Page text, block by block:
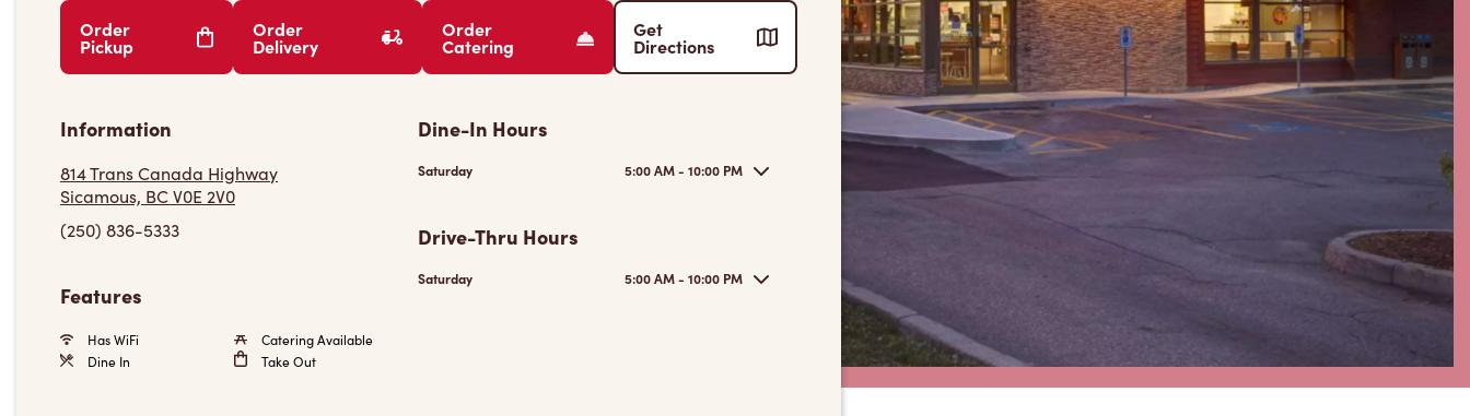
Order
Pickup
Order
Delivery
Order
Catering
Get
Directions
Information
814 Trans Canada Highway
Sicamous, BC V0E 2V0
(250) 836-5333
Features
Has WiFi
Catering Available
Dine In
Take Out
Dine-In Hours
Saturday 5:00 AM - 10:00 PM
Drive-Thru Hours
Saturday 5:00 AM - 10:00 PM